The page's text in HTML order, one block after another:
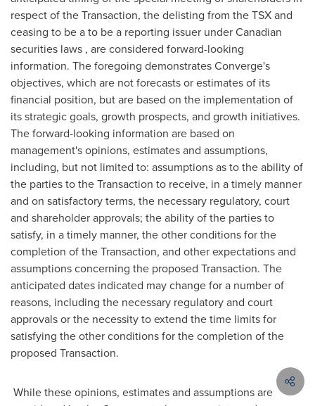
respect of the Transaction, the delisting from the TSX and
ceasing to be a to be a reporting issuer under Canadian
securities laws , are considered forward-looking
information. The foregoing demonstrates Converge's
objectives, which are not forecasts or estimates of its
financial position, but are based on the implementation of
its strategic goals, growth prospects, and growth initiatives.
The forward-looking information are based on
management's opinions, estimates and assumptions,
including, but not limited to: assumptions as to the ability of
the parties to the Transaction to receive, in a timely manner
and on satisfactory terms, the necessary regulatory, court
and shareholder approvals; the ability of the parties to
satisfy, in a timely manner, the other conditions for the
completion of the Transaction, and other expectations and
assumptions concerning the proposed Transaction. The
anticipated dates indicated may change for a number of
reasons, including the necessary regulatory and court
approvals or the necessity to extend the time limits for
satisfying the other conditions for the completion of the
proposed Transaction.
While these opinions, estimates and assumptions are